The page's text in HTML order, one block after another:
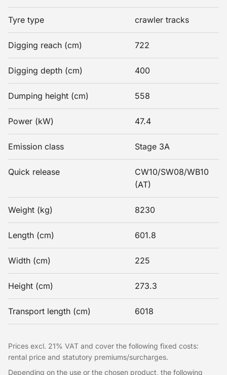
Tyre type crawler tracks
Digging reach (cm) 722
Digging depth (cm) 400
Dumping height (cm) 558
Power (kW) 47.4
Emission class Stage 3A
Quick release
CW10/SW08/WB10
(AT)
Weight (kg) 8230
Length (cm) 601.8
Width (cm) 225
Height (cm) 273.3
Transport length (cm) 6018
Prices excl. 21% VAT and cover the following fixed costs:
rental price and statutory premiums/surcharges.
Depending on the use or the chosen product, the following